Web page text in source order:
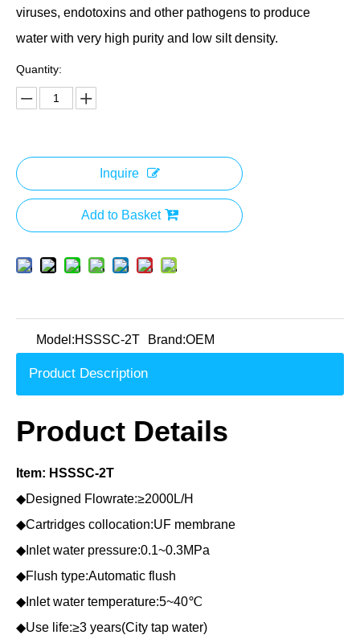
viruses, endotoxins and other pathogens to produce
water with very high purity and low silt density.
Quantity:
Inquire
Add to Basket
Model:HSSSC-2T Brand:OEM
Product Description
Product Details
Item: HSSSC-2T
◆Designed Flowrate:≥2000L/H
◆Cartridges collocation:UF membrane
◆Inlet water pressure:0.1~0.3MPa
◆Flush type:Automatic flush
◆Inlet water temperature:5~40℃
◆Use life:≥3 years(City tap water)